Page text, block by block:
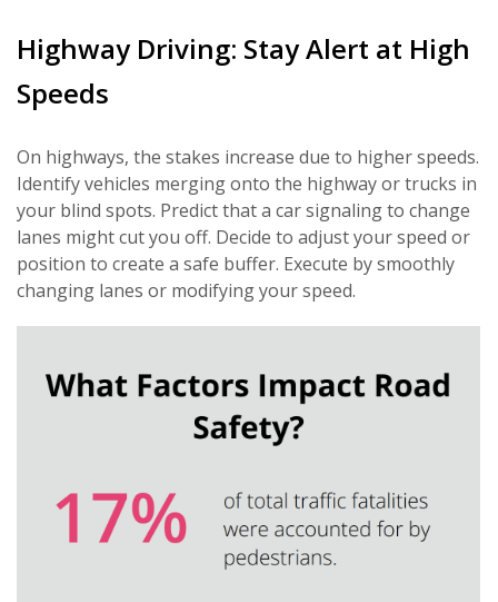
Highway Driving: Stay Alert at High
Speeds
On highways, the stakes increase due to higher speeds.
Identify vehicles merging onto the highway or trucks in
your blind spots. Predict that a car signaling to change
lanes might cut you off. Decide to adjust your speed or
position to create a safe buffer. Execute by smoothly
changing lanes or modifying your speed.